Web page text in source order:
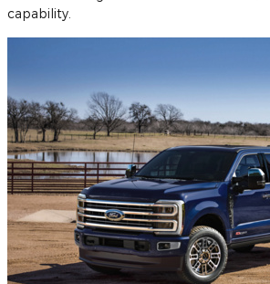
capability.